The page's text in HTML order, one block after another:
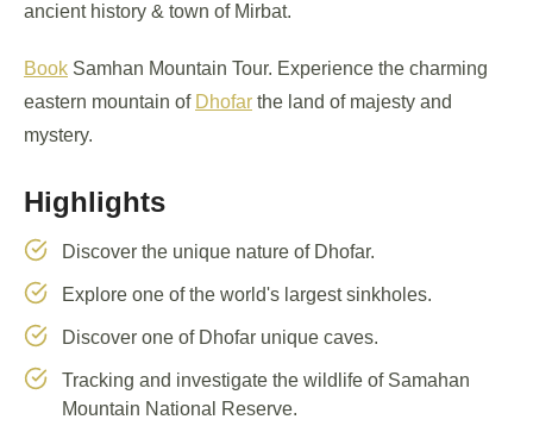
ancient history & town of Mirbat.
Book Samhan Mountain Tour. Experience the charming
eastern mountain of Dhofar the land of majesty and
mystery.
Highlights
Discover the unique nature of Dhofar.
Explore one of the world's largest sinkholes.
Discover one of Dhofar unique caves.
Tracking and investigate the wildlife of Samahan
Mountain National Reserve.